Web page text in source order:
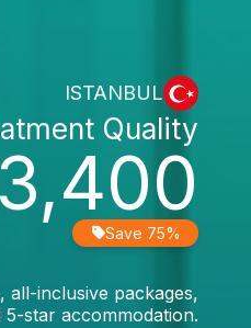
ISTANBUL
Quality
Save 75%
all-inclusive packages,
star accommodation.